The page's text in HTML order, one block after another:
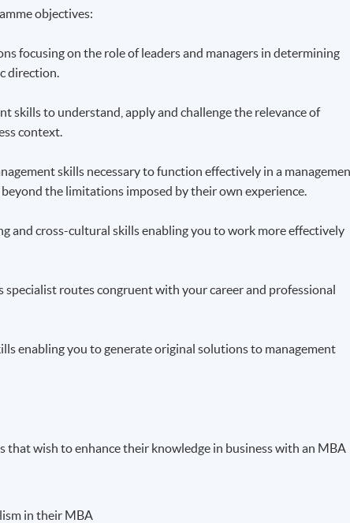
objectives:
focusing on the role of leaders and managers in determining
direction.
skills to understand, apply and challenge the relevance of
context.
skills necessary to function effectively in a
the limitations imposed by their own experience.
and cross-cultural skills enabling you to work more effectively
specialist routes congruent with your career and professional
enabling you to generate original solutions to management
that wish to enhance their knowledge in business with an MBA
in their MBA